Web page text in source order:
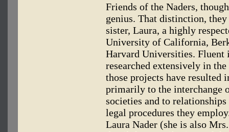
Friends of the Naders,
genius. That distinction,
sister, Laura, a highly
University of California,
Harvard Universities. Fluent
researched extensively in
those projects have resulted
primarily to the interchange
societies and to
legal procedures they
Laura Nader (she is also